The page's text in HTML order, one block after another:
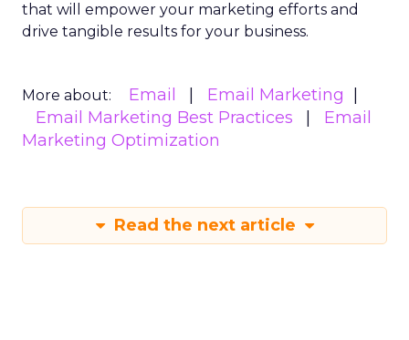
that will empower your marketing efforts and
drive tangible results for your business.
More about: Email
Email Marketing
Email Marketing Best Practices
Email
Marketing Optimization
Read the next article